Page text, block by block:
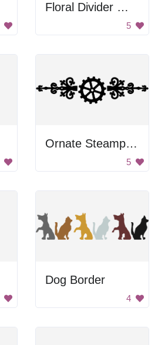
Floral Divider With Bird Nest
5
Ornate Steampunk Divider
5
Dog Border
4